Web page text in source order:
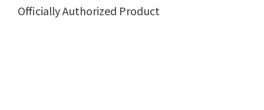
Officially Authorized Product